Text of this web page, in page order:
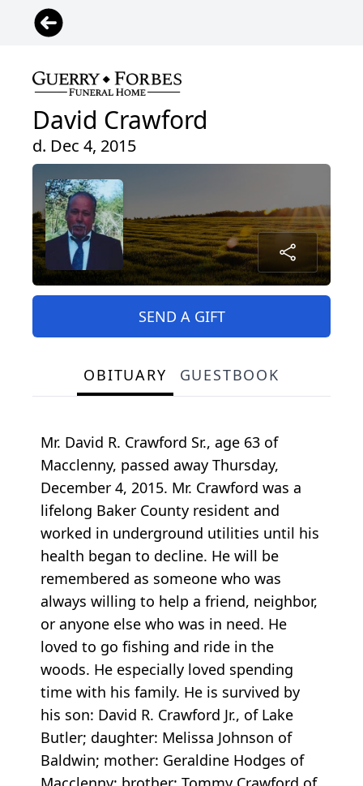
David Crawford
d. Dec 4, 2015
SEND A GIFT
OBITUARY GUESTBOOK
Mr. David R. Crawford Sr., age 63 of
Macclenny, passed away Thursday,
December 4, 2015. Mr. Crawford was a
lifelong Baker County resident and
worked in underground utilities until his
health began to decline. He will be
remembered as someone who was
always willing to help a friend, neighbor,
or anyone else who was in need. He
loved to go fishing and ride in the
woods. He especially loved spending
time with his family. He is survived by
his son: David R. Crawford Jr., of Lake
Butler; daughter: Melissa Johnson of
Baldwin; mother: Geraldine Hodges of